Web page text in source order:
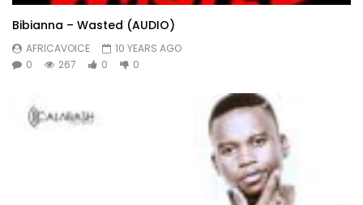
Bibianna – Wasted (AUDIO)
AFRICAVOICE
10 YEARS AGO
0
267 0 0